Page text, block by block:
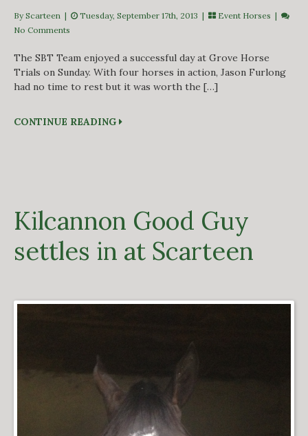
By Scarteen | Tuesday, September 17th, 2013 | Event Horses |
No Comments
The SBT Team enjoyed a successful day at Grove Horse
Trials on Sunday. With four horses in action, Jason Furlong
had no time to rest but it was worth the […]
CONTINUE READING
Kilcannon Good Guy
settles in at Scarteen